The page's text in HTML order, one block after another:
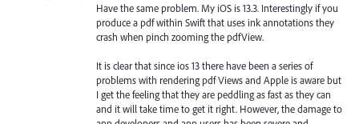
Have the same problem. My iOS is 13.3. Interestingly if you
produce a pdf within Swift that uses ink annotations they
crash when pinch zooming the pdfView.
It is clear that since ios 13 there have been a series of
problems with rendering pdf Views and Apple is aware but
I get the feeling that they are peddling as fast as they can
and it will take time to get it right. However, the damage to